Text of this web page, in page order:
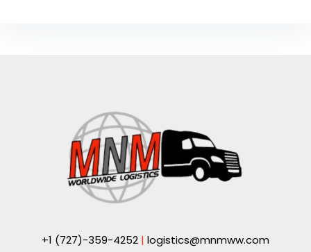
+1 (727)-359-4252 | logistics@mnmww.com